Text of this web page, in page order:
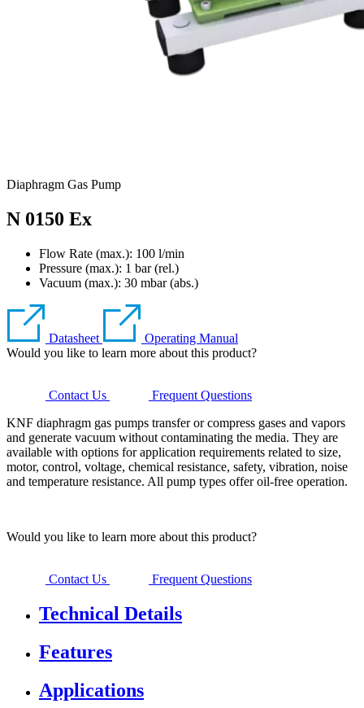
Diaphragm Gas Pump
N 0150 Ex
Flow Rate (max.): 100 l/min
Pressure (max.): 1 bar (rel.)
Vacuum (max.): 30 mbar (abs.)
Datasheet
Operating Manual
Would you like to learn more about this product?
Contact Us
Frequent Questions
KNF diaphragm gas pumps transfer or compress gases and vapors
and generate vacuum without contaminating the media. They are
available with options for application requirements related to size,
motor, control, voltage, chemical resistance, safety, vibration, noise
and temperature resistance. All pump types offer oil-free operation.
Would you like to learn more about this product?
Contact Us Frequent Questions
Technical Details
Features
Applications